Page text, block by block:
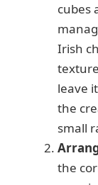
cubes
Irish
leave
the
small
the